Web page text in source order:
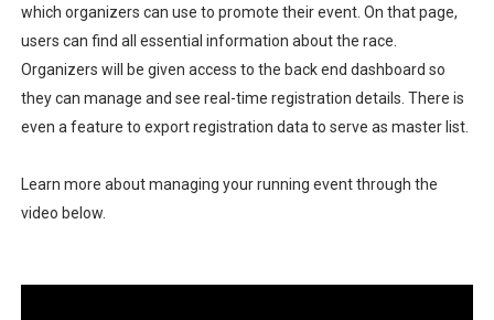
which organizers can use to promote their event. On that page,
users can find all essential information about the race.
Organizers will be given access to the back end dashboard so
they can manage and see real-time registration details. There is
even a feature to export registration data to serve as master list.
Learn more about managing your running event through the
video below.